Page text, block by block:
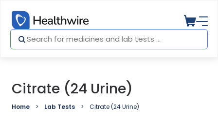
Citrate (24 Urine)
Home Lab Tests Citrate (24 Urine)